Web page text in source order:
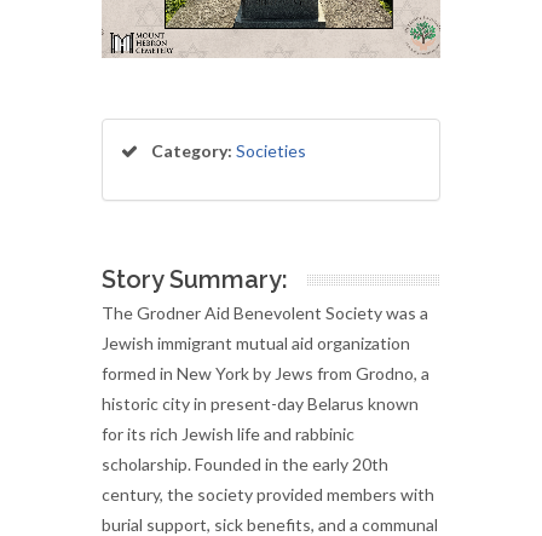
Category: Societies
Story Summary:
The Grodner Aid Benevolent Society was a
Jewish immigrant mutual aid organization
formed in New York by Jews from Grodno, a
historic city in present-day Belarus known
for its rich Jewish life and rabbinic
scholarship. Founded in the early 20th
century, the society provided members with
burial support, sick benefits, and a communal